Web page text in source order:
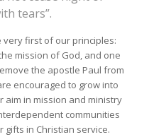
tears”.
first of our principles:
mission of God, and one
the apostle Paul from
encouraged to grow into
aim in mission and ministry
communities
gifts in Christian service.